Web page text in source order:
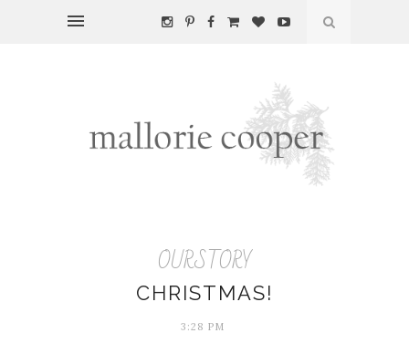
OURSTORY
CHRISTMAS!
3:28 PM